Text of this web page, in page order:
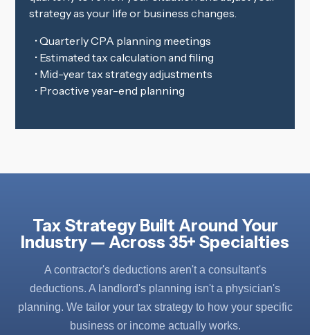
strategy as your life or business changes.
• Quarterly CPA planning meetings
• Estimated tax calculation and filing
• Mid-year tax strategy adjustments
• Proactive year-end planning
Tax Strategy Built Around Your
Industry — Across 35+ Specialties
A contractor's deductions aren't a consultant's
deductions. A landlord's planning isn't a physician's
planning. We tailor your tax strategy to how your specific
business or income actually works.